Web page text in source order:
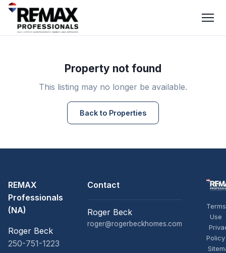
Property not found
This listing may no longer be available.
Back to Properties
REMAX
Professionals
(NA)
Roger Beck
250-751-1223
Contact
Roger Beck
roger@rogerbeckhomes.com
Use
Policy